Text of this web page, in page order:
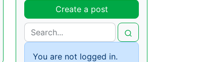
Create a post
You are not logged in.